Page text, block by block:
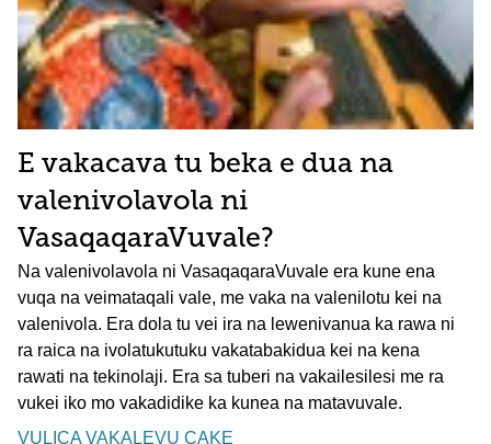
E vakacava tu beka e dua na
valenivolavola ni
VasaqaqaraVuvale?
Na valenivolavola ni VasaqaqaraVuvale era kune ena
vuqa na veimataqali vale, me vaka na valenilotu kei na
valenivola. Era dola tu vei ira na lewenivanua ka rawa ni
ra raica na ivolatukutuku vakatabakidua kei na kena
rawati na tekinolaji. Era sa tuberi na vakailesilesi me ra
vukei iko mo vakadidike ka kunea na matavuvale.
VULICA VAKALEVU CAKE